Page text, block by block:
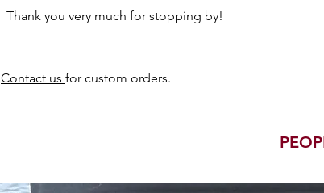
Thank you very much for stopping by!
Contact us for custom orders.